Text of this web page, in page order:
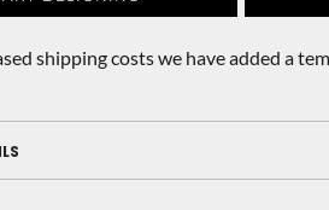
shipping costs we have added a